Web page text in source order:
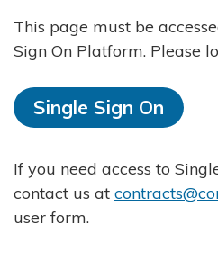
This page must be
Sign On Platform. Please
Single Sign On
If you need access to
contact us at
user form.